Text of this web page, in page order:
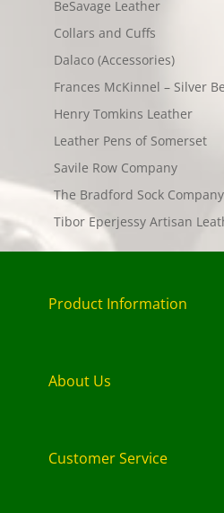
BeSavage Leather
Collars and Cuffs
Dalaco (Accessories)
Frances McKinnel – Silver
Henry Tomkins Leather
Leather Pens of Somerset
Savile Row Company
The Bradford Sock Company
Tibor Eperjessy Artisan
Product Information
About Us
Customer Service